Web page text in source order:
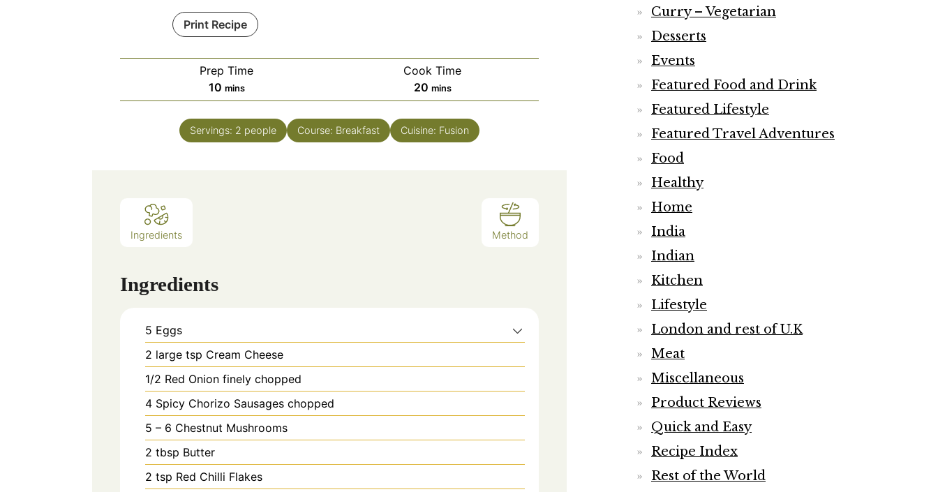
Print Recipe
Prep Time
10minutes
mins
Cook Time
20minutes
mins
Servings: 2 people Course: Breakfast Cuisine: Fusion
Ingredients Method
Ingredients
5 Eggs
2 large tsp Cream Cheese
1/2 Red Onion finely chopped
4 Spicy Chorizo Sausages chopped
5 – 6 Chestnut Mushrooms
2 tbsp Butter
2 tsp Red Chilli Flakes
Curry – Vegetarian
Desserts
Events
Featured Food and Drink
Featured Lifestyle
Featured Travel Adventures
Food
Healthy
Home
India
Indian
Kitchen
Lifestyle
London and rest of U.K
Meat
Miscellaneous
Product Reviews
Quick and Easy
Recipe Index
Rest of the World